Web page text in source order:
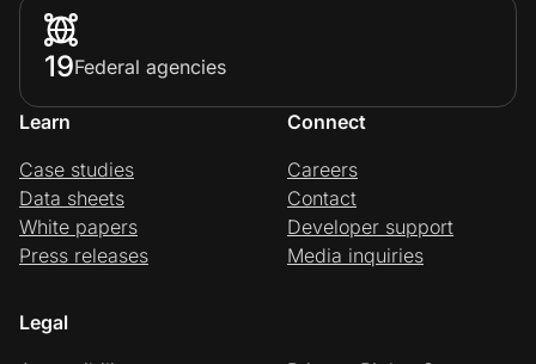
19Federal agencies
Learn
Case studies
Data sheets
White papers
Press releases
Connect
Careers
Contact
Developer support
Media inquiries
Legal